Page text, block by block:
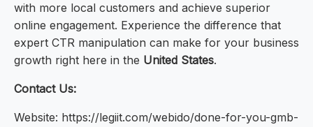
with more local customers and achieve superior
online engagement. Experience the difference that
expert CTR manipulation can make for your business
growth right here in the United States.
Contact Us:
Website: https://legiit.com/webido/done-for-you-gmb-